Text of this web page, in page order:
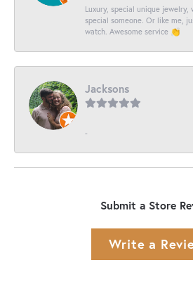
Luxury, special unique
special someone. Or like me,
watch. Awesome service 👏
Jacksons
-
Submit a Store
Write a